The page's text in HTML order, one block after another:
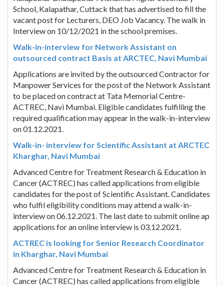
School, Kalapathar, Cuttack that has advertised to fill the
vacant post for Lecturers, DEO Job Vacancy. The walk in
Interview on 10/12/2021 in the school premises.
Walk-in-interview for Network Assistant on
outsourced contract Basis at ARCTEC, Navi Mumbai
Applications are invited by the outsourced Contractor for
Manpower Services for the post of the Network Assistant
to be placed on contract at Tata Memorial Centre-
ACTREC, Navi Mumbai. Eligible candidates fulfilling the
required qualification may appear in the walk-in-interview
on 01.12.2021.
Walk-in- interview for Scientific Assistant at ARCTEC
Kharghar, Navi Mumbai
Advanced Centre for Treatment Research & Education in
Cancer (ACTREC) has called applications from eligible
candidates for the post of Scientific Assistant. Candidates
who fulfil eligibility conditions may attend a walk-in-
interview on 06.12.2021. The last date to submit online ap
applications for an online interview is 03.12.2021.
ACTREC is looking for Senior Research Coordinator
in Kharghar, Navi Mumbai
Advanced Centre for Treatment Research & Education in
Cancer (ACTREC) has called applications from eligible